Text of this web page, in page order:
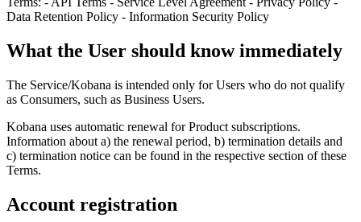
Data Retention Policy - Information Security Policy
What the User should know immediately
The Service/Kobana is intended only for Users who do not qualify
as Consumers, such as Business Users.
Kobana uses automatic renewal for Product subscriptions.
Information about a) the renewal period, b) termination details and
c) termination notice can be found in the respective section of these
Terms.
Account registration